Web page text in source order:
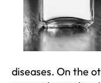
diseases. On the